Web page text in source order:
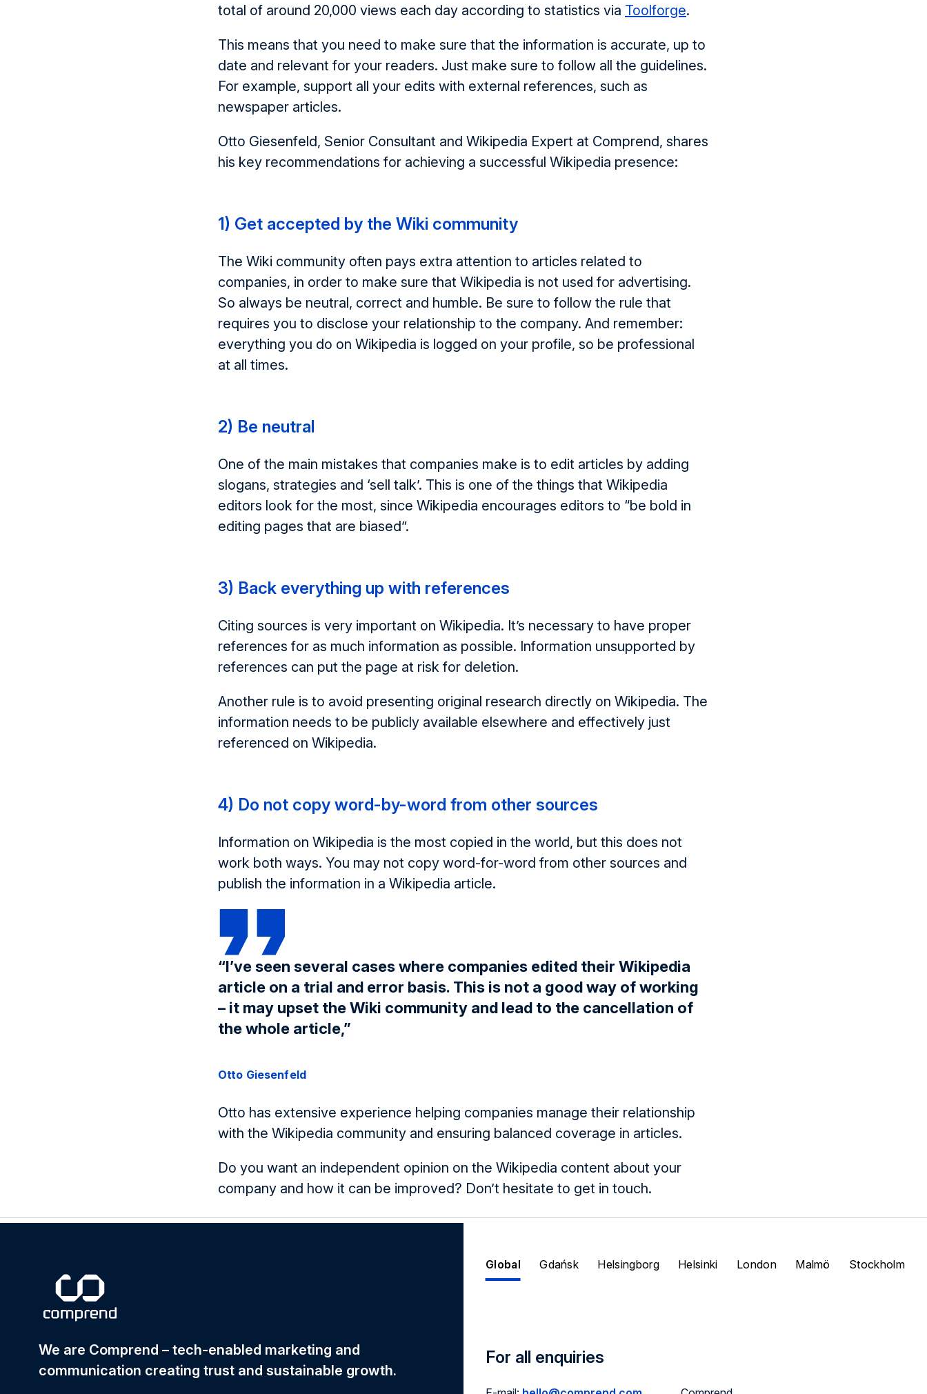
total of around 20,000 views each day according to statistics via Toolforge.
This means that you need to make sure that the information is accurate, up to
date and relevant for your readers. Just make sure to follow all the guidelines.
For example, support all your edits with external references, such as
newspaper articles.
Otto Giesenfeld, Senior Consultant and Wikipedia Expert at Comprend, shares
his key recommendations for achieving a successful Wikipedia presence:
1) Get accepted by the Wiki community
The Wiki community often pays extra attention to articles related to
companies, in order to make sure that Wikipedia is not used for advert­ising.
So always be neutral, correct and humble. Be sure to follow the rule that
requires you to disclose your relationship to the company. And remember:
everything you do on Wikipedia is logged on your profile, so be professional
at all times.
2) Be neutral
One of the main mistakes that companies make is to edit articles by adding
slogans, strategies and ‘sell talk’. This is one of the things that Wikipedia
editors look for the most, since Wikipedia encourages editors to “be bold in
editing pages that are biased”.
3) Back everything up with references
Citing sources is very important on Wikipedia. It’s necessary to have proper
references for as much information as possible. Information unsupported by
references can put the page at risk for deletion.
Another rule is to avoid presenting original research directly on Wikipedia. The
information needs to be publicly available elsewhere and effectively just
referenced on Wikipedia.
4) Do not copy word-by-word from other sources
Information on Wikipedia is the most copied in the world, but this does not
work both ways. You may not copy word-for-word from other sources and
publish the information in a Wikipedia article.
“I’ve seen several cases where companies edited their Wikipedia
article on a trial and error basis. This is not a good way of working
– it may upset the Wiki community and lead to the cancellation of
the whole article,”
Otto Giesenfeld
Otto has extensive experience helping companies manage their relationship
with the Wikipedia community and ensuring balanced coverage in articles.
Do you want an independent opinion on the Wikipedia content about your
company and how it can be improved? Don’t hesitate to get in touch.
We are Comprend – tech-enabled marketing and
communication creating trust and sustainable growth.
Global Gdańsk Helsingborg Helsinki London Malmö Stockholm
For all enquiries